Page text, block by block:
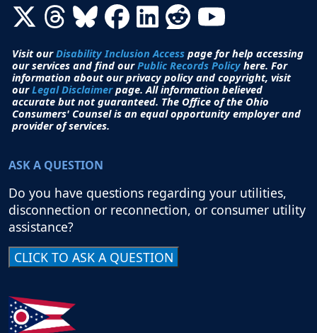
Visit ourDisability Inclusion Access page for help accessing
our services and find ourPublic Records Policy here. For
information about our privacy policy and copyright, visit
ourLegal Disclaimerpage. All information believed
accurate but not guaranteed. The Office of the Ohio
Consumers' Counsel is an equal opportunity employer and
provider of services.
ASK A QUESTION
Do you have questions regarding your utilities,
disconnection or reconnection, or consumer utility
assistance?